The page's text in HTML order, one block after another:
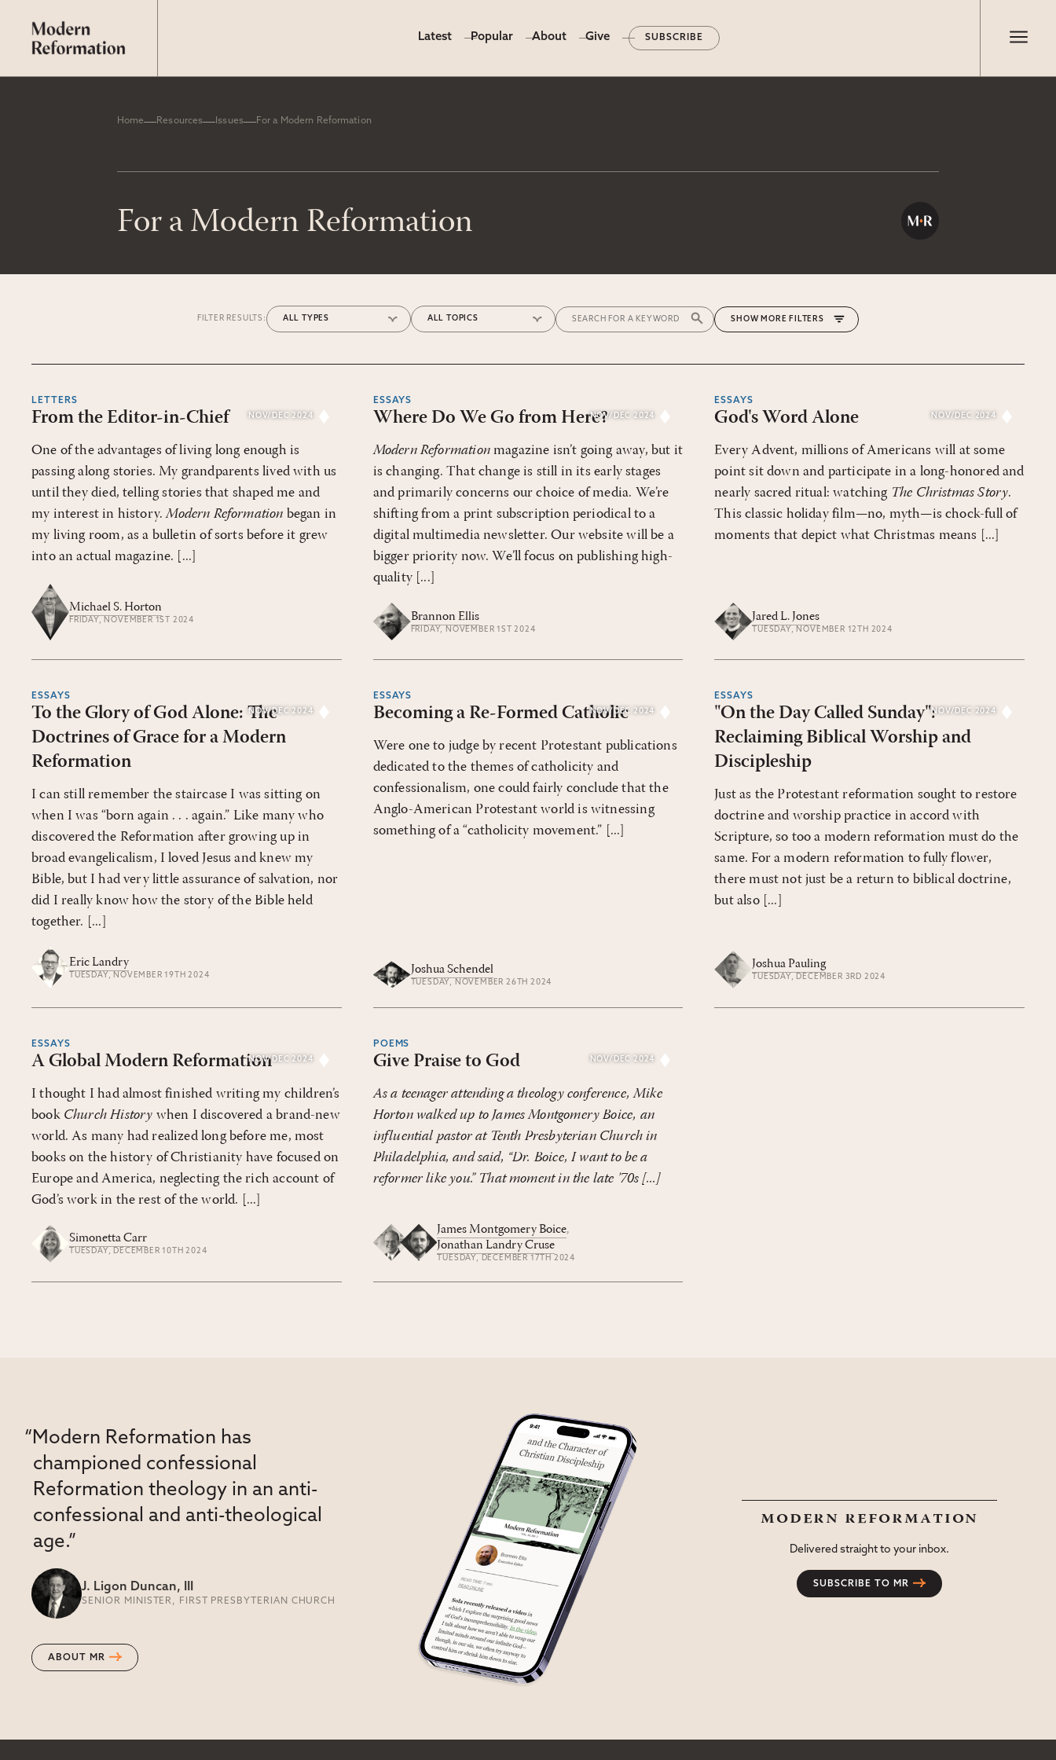
Latest Popular About Give SUBSCRIBE
Home Resources Issues For a Modern Reformation
For a Modern Reformation
FILTER RESULTS: MORE FILTERS
NOV/DEC 2024
LETTERS
From the Editor-in-Chief
One of the advantages of living long enough is
passing along stories. My grandparents lived with us
until they died, telling stories that shaped me and
my interest in history.Modern Reformation began in
my living room, as a bulletin of sorts before it grew
into an actual magazine. [...]
Michael S. Horton
FRIDAY, NOVEMBER 1ST 2024
NOV/DEC 2024
ESSAYS
Where Do We Go from Here?
Modern Reformationmagazine isn’t going away, but it
is changing. That change is still in its early stages
and primarily concerns our choice of media. We’re
shifting from a print subscription periodical to a
digital multimedia newsletter. Our website will be a
bigger priority now. We’ll focus on publishing high-
quality [...]
Brannon Ellis
FRIDAY, NOVEMBER 1ST 2024
NOV/DEC 2024
ESSAYS
God's Word Alone
Every Advent, millions of Americans will at some
point sit down and participate in a long-honored and
nearly sacred ritual: watching The Christmas Story.
This classic holiday film—no, myth—is chock-full of
moments that depict what Christmas means [...]
Jared L. Jones
TUESDAY, NOVEMBER 12TH 2024
NOV/DEC 2024
ESSAYS
To the Glory of God Alone: The
Doctrines of Grace for a Modern
Reformation
I can still remember the staircase I was sitting on
when I was “born again . . . again.” Like many who
discovered the Reformation after growing up in
broad evangelicalism, I loved Jesus and knew my
Bible, but I had very little assurance of salvation, nor
did I really know how the story of the Bible held
together. [...]
Eric Landry
TUESDAY, NOVEMBER 19TH 2024
NOV/DEC 2024
ESSAYS
Becoming a Re-Formed Catholic
Were one to judge by recent Protestant publications
dedicated to the themes of catholicity and
confessionalism, one could fairly conclude that the
Anglo-American Protestant world is witnessing
something of a “catholicity movement.” [...]
Joshua Schendel
TUESDAY, NOVEMBER 26TH 2024
NOV/DEC 2024
ESSAYS
"On the Day Called Sunday":
Reclaiming Biblical Worship and
Discipleship
Just as the Protestant reformation sought to restore
doctrine and worship practice in accord with
Scripture, so too a modern reformation must do the
same. For a modern reformation to fully flower,
there must not just be a return to biblical doctrine,
but also [...]
Joshua Pauling
TUESDAY, DECEMBER 3RD 2024
NOV/DEC 2024
ESSAYS
A Global Modern Reformation
I thought I had almost finished writing my children’s
book Church History when I discovered a brand-new
world. As many had realized long before me, most
books on the history of Christianity have focused on
Europe and America, neglecting the rich account of
God’s work in the rest of the world. [...]
Simonetta Carr
TUESDAY, DECEMBER 10TH 2024
NOV/DEC 2024
POEMS
Give Praise to God
As a teenager attending a theology conference, Mike
Horton walked up to James Montgomery Boice, an
influential pastor at Tenth Presbyterian Church in
Philadelphia, and said, “Dr. Boice, I want to be a
reformer like you.” That moment in the late ’70s [...]
James Montgomery Boice,
Jonathan Landry Cruse
TUESDAY, DECEMBER 17TH 2024
“Modern Reformation has
championed confessional
Reformation theology in an anti-
confessional and anti-theological
age.”
J. Ligon Duncan, III
SENIOR MINISTER, FIRST PRESBYTERIAN CHURCH
ABOUT MR
modern reformation
Delivered straight to your inbox.
SUBSCRIBE TO MR